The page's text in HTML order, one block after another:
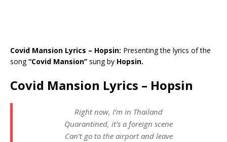
Covid Mansion Lyrics – Hopsin: Presenting the lyrics of the
song“Covid Mansion” sung by Hopsin.
Covid Mansion Lyrics – Hopsin
Right now, I’m in Thailand
Quarantined, it’s a foreign scene
Can’t go to the airport and leave